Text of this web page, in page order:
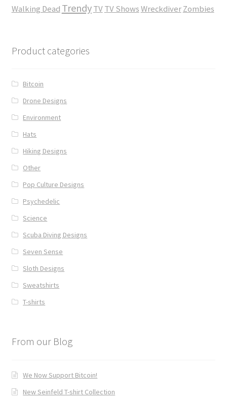
Walking Dead Trendy TV TV ShowsWreckdiver Zombies
Product categories
Bitcoin
Drone Designs
Environment
Hats
Hiking Designs
Other
Pop Culture Designs
Psychedelic
Science
Scuba Diving Designs
Seven Sense
Sloth Designs
Sweatshirts
T-shirts
From our Blog
We Now Support Bitcoin!
New Seinfeld T-shirt Collection